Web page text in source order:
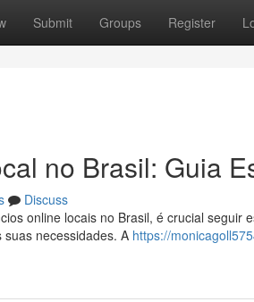
Submit Groups Register
no Brasil: Guia
Discuss
online locais no Brasil, é crucial seguir
necessidades. A https://